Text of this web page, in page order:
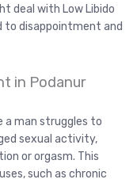
deal with Low Libido
to disappointment and
in Podanur
a man struggles to
sexual activity,
or orgasm. This
such as chronic